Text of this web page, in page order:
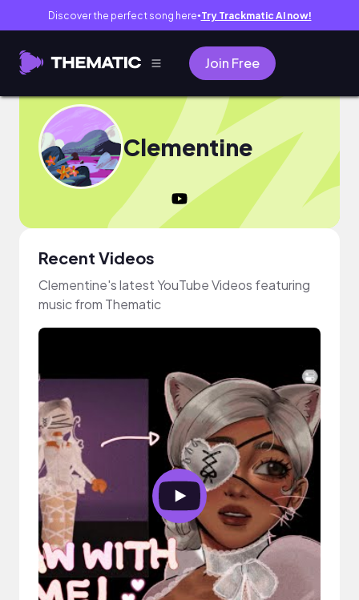
Discover the perfect song here● Try Trackmatic AI now!
Join Free
Clementine
Recent Videos
Clementine's latest YouTube Videos featuring
music from Thematic